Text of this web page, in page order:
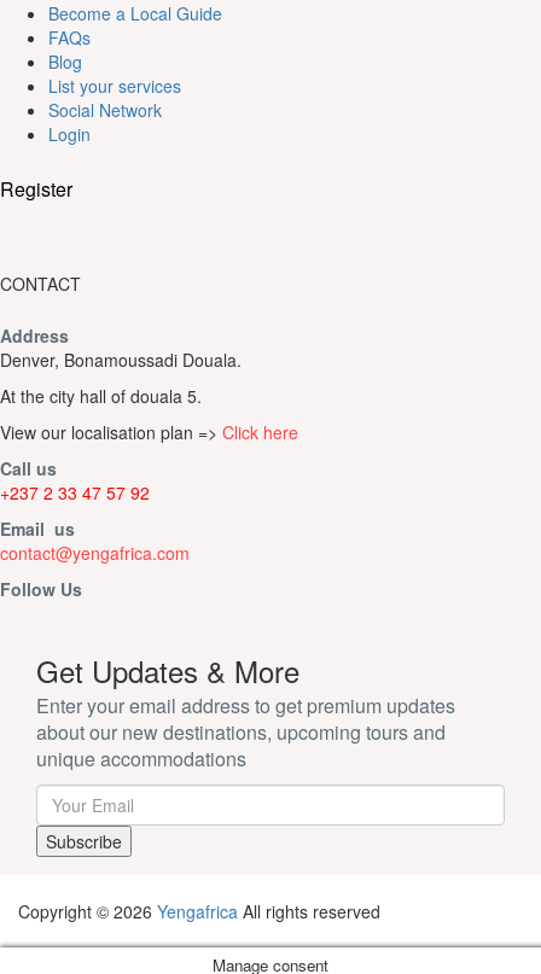
Become a Local Guide
FAQs
Blog
List your services
Social Network
Login
Register
CONTACT
Address
Denver, Bonamoussadi Douala.
At the city hall of douala 5.
View our localisation plan => Click here
Call us
+237 2 33 47 57 92
Email us
contact@yengafrica.com
Follow Us
Get Updates & More
Enter your email address to get premium updates
about our new destinations, upcoming tours and
unique accommodations
Copyright © 2026 Yengafrica All rights reserved
Manage consent